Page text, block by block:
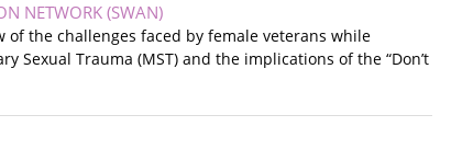
NETWORK (SWAN)
of the challenges faced by female veterans while
Trauma (MST) and the implications of the “Don’t